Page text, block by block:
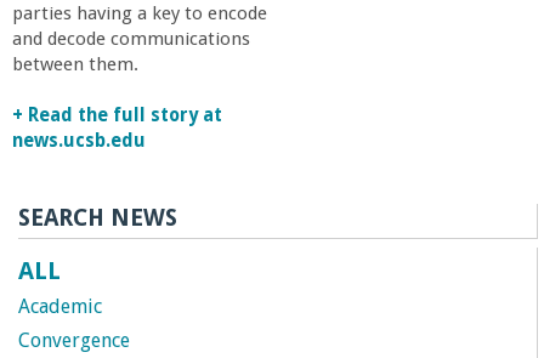
g
-
U
C
a
parties having a key to encode
and decode communications
between them.
+ Read the full story at
news.ucsb.edu
SEARCH NEWS
ALL
Academic
Convergence